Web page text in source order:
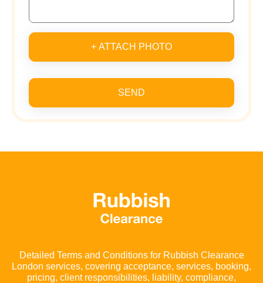
+ ATTACH PHOTO
SEND
Detailed Terms and Conditions for Rubbish Clearance
London services, covering acceptance, services, booking,
pricing, client responsibilities, liability, compliance,